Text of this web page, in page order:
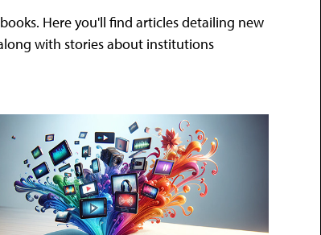
Here you'll find articles detailing new
with stories about institutions